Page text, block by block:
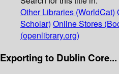
Other Libraries (WorldCat)
Scholar) Online Stores
(openlibrary.org)
Exporting to Dublin Core...